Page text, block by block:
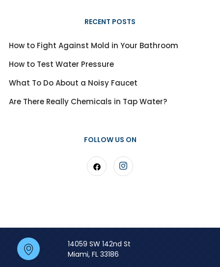
RECENT POSTS
How to Fight Against Mold in Your Bathroom
How to Test Water Pressure
What To Do About a Noisy Faucet
Are There Really Chemicals in Tap Water?
FOLLOW US ON
14059 SW 142nd St
Miami, FL 33186